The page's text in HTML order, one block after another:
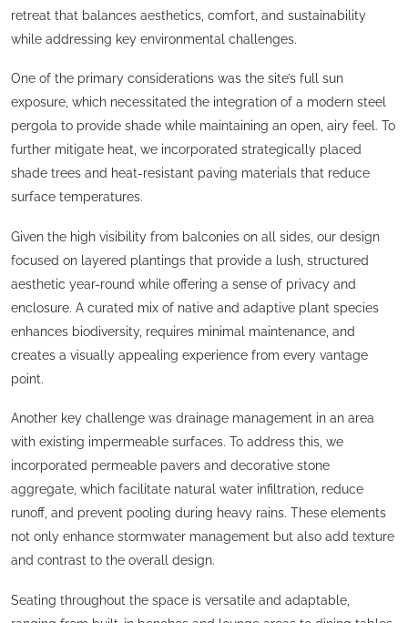
retreat that balances aesthetics, comfort, and sustainability
while addressing key environmental challenges.
One of the primary considerations was the site’s full sun
exposure, which necessitated the integration of a modern steel
pergola to provide shade while maintaining an open, airy feel. To
further mitigate heat, we incorporated strategically placed
shade trees and heat-resistant paving materials that reduce
surface temperatures.
Given the high visibility from balconies on all sides, our design
focused on layered plantings that provide a lush, structured
aesthetic year-round while offering a sense of privacy and
enclosure. A curated mix of native and adaptive plant species
enhances biodiversity, requires minimal maintenance, and
creates a visually appealing experience from every vantage
point.
Another key challenge was drainage management in an area
with existing impermeable surfaces. To address this, we
incorporated permeable pavers and decorative stone
aggregate, which facilitate natural water infiltration, reduce
runoff, and prevent pooling during heavy rains. These elements
not only enhance stormwater management but also add texture
and contrast to the overall design.
Seating throughout the space is versatile and adaptable,